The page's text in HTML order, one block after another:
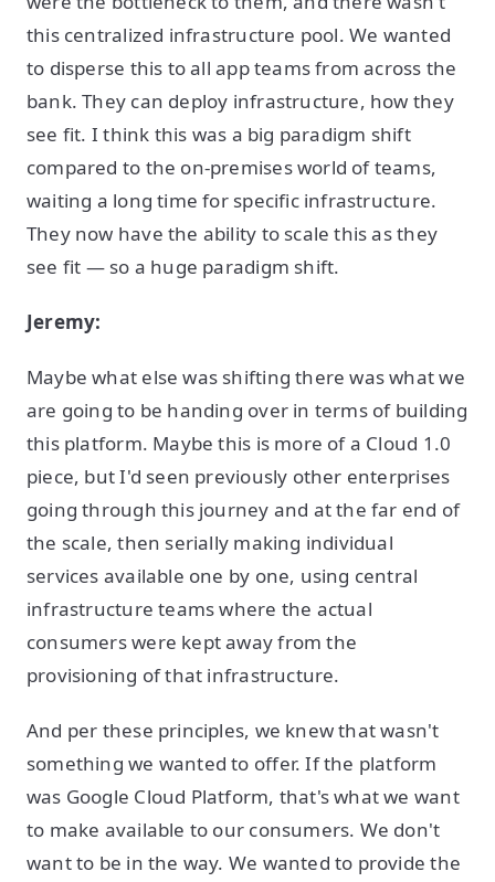
this centralized infrastructure pool. We wanted
to disperse this to all app teams from across the
bank. They can deploy infrastructure, how they
see fit. I think this was a big paradigm shift
compared to the on-premises world of teams,
waiting a long time for specific infrastructure.
They now have the ability to scale this as they
see fit — so a huge paradigm shift.
Jeremy:
Maybe what else was shifting there was what we
are going to be handing over in terms of building
this platform. Maybe this is more of a Cloud 1.0
piece, but I'd seen previously other enterprises
going through this journey and at the far end of
the scale, then serially making individual
services available one by one, using central
infrastructure teams where the actual
consumers were kept away from the
provisioning of that infrastructure.
And per these principles, we knew that wasn't
something we wanted to offer. If the platform
was Google Cloud Platform, that's what we want
to make available to our consumers. We don't
want to be in the way. We wanted to provide the